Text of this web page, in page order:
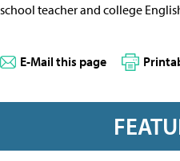
school teacher and college
E-Mail this page